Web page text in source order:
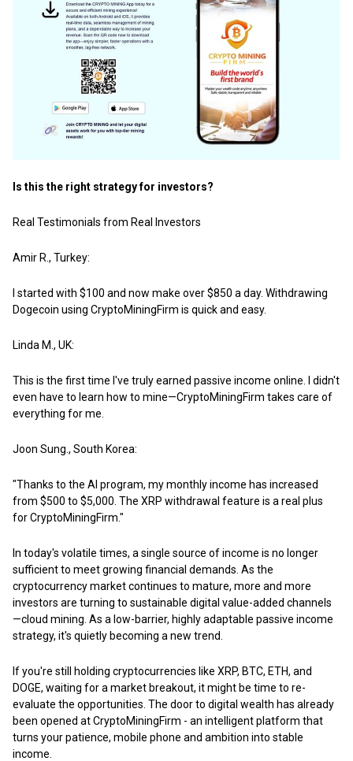
Is this the right strategy for investors?
Real Testimonials from Real Investors
Amir R., Turkey:
I started with $100 and now make over $850 a day. Withdrawing
Dogecoin using CryptoMiningFirm is quick and easy.
Linda M., UK:
This is the first time I've truly earned passive income online. I didn't
even have to learn how to mine—CryptoMiningFirm takes care of
everything for me.
Joon Sung., South Korea:
"Thanks to the AI program, my monthly income has increased
from $500 to $5,000. The XRP withdrawal feature is a real plus
for CryptoMiningFirm."
In today's volatile times, a single source of income is no longer
sufficient to meet growing financial demands. As the
cryptocurrency market continues to mature, more and more
investors are turning to sustainable digital value-added channels
—cloud mining. As a low-barrier, highly adaptable passive income
strategy, it's quietly becoming a new trend.
If you're still holding cryptocurrencies like XRP, BTC, ETH, and
DOGE, waiting for a market breakout, it might be time to re-
evaluate the opportunities. The door to digital wealth has already
been opened at CryptoMiningFirm - an intelligent platform that
turns your patience, mobile phone and ambition into stable
income.